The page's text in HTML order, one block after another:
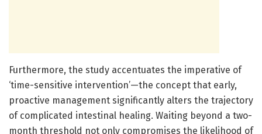
Furthermore, the study accentuates the imperative of
‘time-sensitive intervention’—the concept that early,
proactive management significantly alters the trajectory
of complicated intestinal healing. Waiting beyond a two-
month threshold not only compromises the likelihood of